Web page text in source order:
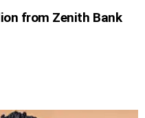
from Zenith Bank